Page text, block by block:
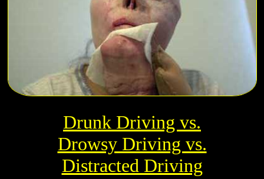
Drunk Driving vs.
Drowsy Driving vs.
Distracted Driving